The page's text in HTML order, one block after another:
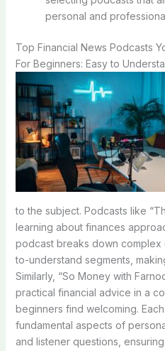
personal and
Top Financial News Podcasts
For Beginners: Easy to
to the subject. Podcasts like
learning about finances
podcast breaks down complex
to-understand segments,
Similarly, “So Money with
practical financial advice in a
beginners find welcoming.
fundamental aspects of
and listener questions,